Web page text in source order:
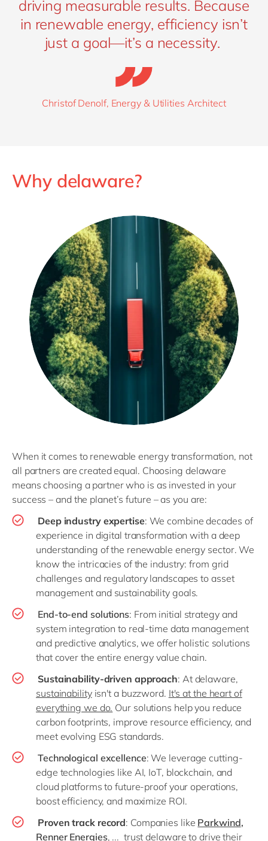
reporting, making it easier to meet regulatory
requirements and communicate your impact to
stakeholders.
driving measurable results. Because
in renewable energy, efficiency isn’t
just a goal—it’s a necessity.
Christof Denolf, Energy & Utilities Architect
Why delaware?
When it comes to renewable energy transformation, not
all partners are created equal. Choosing delaware
means choosing a partner who is as invested in your
success – and the planet’s future – as you are:
Deep industry expertise: We combine decades of
experience in digital transformation with a deep
understanding of the renewable energy sector. We
know the intricacies of the industry: from grid
challenges and regulatory landscapes to asset
management and sustainability goals.
End-to-end solutions: From initial strategy and
system integration to real-time data management
and predictive analytics, we offer holistic solutions
that cover the entire energy value chain.
Sustainability-driven approach: At delaware,
sustainabilityisn't a buzzword. It's at the heart of
everything we do. Our solutions help you reduce
carbon footprints, improve resource efficiency, and
meet evolving ESG standards.
Technological excellence: We leverage cutting-
edge technologies like AI, IoT, blockchain, and
cloud platforms to future-proof your operations,
boost efficiency, and maximize ROI.
Proven track record: Companies like Parkwind,
Renner Energies, ... trust delaware to drive their